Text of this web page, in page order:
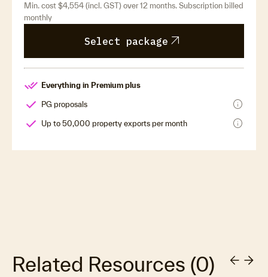
Min. cost $4,554 (incl. GST) over 12 months. Subscription billed
monthly
Select package arrow_outward
Everything in Premium plus
PG proposals info
Up to 50,000 property exports per month info
Related Resources (0)